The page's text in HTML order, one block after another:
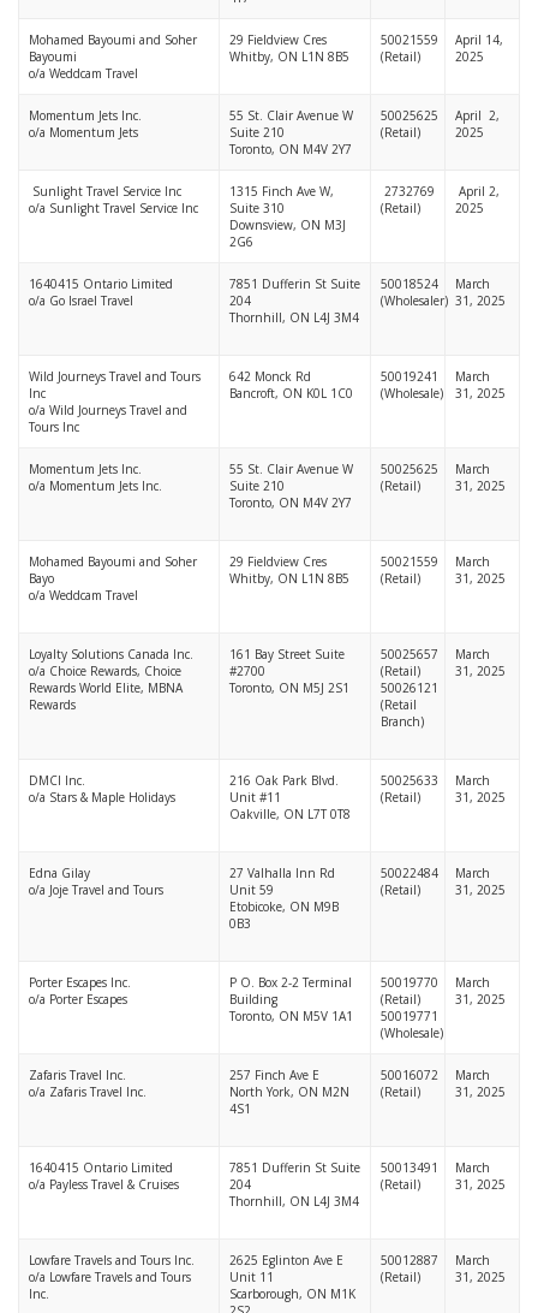
Mohamed Bayoumi and Soher
Bayoumi
o/a Weddcam Travel
29 Fieldview Cres
Whitby, ON L1N 8B5
50021559
(Retail)
April 14,
2025
Momentum Jets Inc.
o/a Momentum Jets
55 St. Clair Avenue W
Suite 210
Toronto, ON M4V 2Y7
50025625
(Retail)
April 2,
2025
Sunlight Travel Service Inc
o/a Sunlight Travel Service Inc
1315 Finch Ave W,
Suite 310
Downsview, ON M3J
2G6
2732769
(Retail)
April 2,
2025
1640415 Ontario Limited
o/a Go Israel Travel
7851 Dufferin St Suite
204
Thornhill, ON L4J 3M4
50018524
(Wholesaler)
March
31, 2025
Wild Journeys Travel and Tours
Inc
o/a Wild Journeys Travel and
Tours Inc
642 Monck Rd
Bancroft, ON K0L 1C0
50019241
(Wholesale)
March
31, 2025
Momentum Jets Inc.
o/a Momentum Jets Inc.
55 St. Clair Avenue W
Suite 210
Toronto, ON M4V 2Y7
50025625
(Retail)
March
31, 2025
Mohamed Bayoumi and Soher
Bayo
o/a Weddcam Travel
29 Fieldview Cres
Whitby, ON L1N 8B5
50021559
(Retail)
March
31, 2025
Loyalty Solutions Canada Inc.
o/a Choice Rewards, Choice
Rewards World Elite, MBNA
Rewards
161 Bay Street Suite
#2700
Toronto, ON M5J 2S1
50025657
(Retail)
50026121
(Retail
Branch)
March
31, 2025
DMCI Inc.
o/a Stars & Maple Holidays
216 Oak Park Blvd.
Unit #11
Oakville, ON L7T 0T8
50025633
(Retail)
March
31, 2025
Edna Gilay
o/a Joje Travel and Tours
27 Valhalla Inn Rd
Unit 59
Etobicoke, ON M9B
0B3
50022484
(Retail)
March
31, 2025
Porter Escapes Inc.
o/a Porter Escapes
P O. Box 2-2 Terminal
Building
Toronto, ON M5V 1A1
50019770
(Retail)
50019771
(Wholesale)
March
31, 2025
Zafaris Travel Inc.
o/a Zafaris Travel Inc.
257 Finch Ave E
North York, ON M2N
4S1
50016072
(Retail)
March
31, 2025
1640415 Ontario Limited
o/a Payless Travel & Cruises
7851 Dufferin St Suite
204
Thornhill, ON L4J 3M4
50013491
(Retail)
March
31, 2025
Lowfare Travels and Tours Inc.
o/a Lowfare Travels and Tours
Inc.
2625 Eglinton Ave E
Unit 11
Scarborough, ON M1K
50012887
(Retail)
March
31, 2025